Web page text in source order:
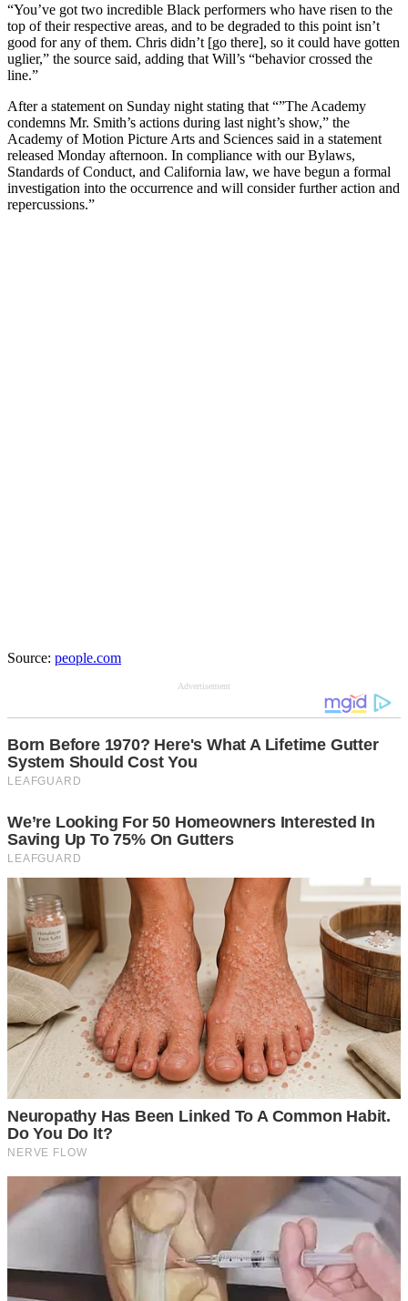
“You’ve got two incredible Black performers who have risen to the
top of their respective areas, and to be degraded to this point isn’t
good for any of them. Chris didn’t [go there], so it could have gotten
uglier,” the source said, adding that Will’s “behavior crossed the
line.”
After a statement on Sunday night stating that “”The Academy
condemns Mr. Smith’s actions during last night’s show,” the
Academy of Motion Picture Arts and Sciences said in a statement
released Monday afternoon. In compliance with our Bylaws,
Standards of Conduct, and California law, we have begun a formal
investigation into the occurrence and will consider further action and
repercussions.”
Source: people.com
Advertisement